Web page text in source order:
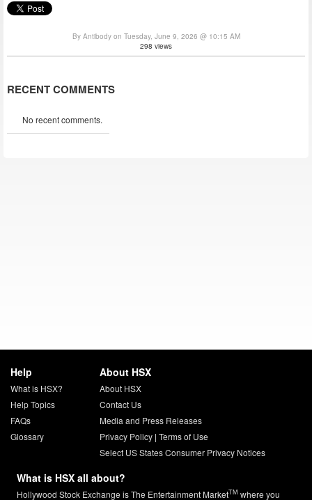
By Antibody on Tuesday, June 9, 2026 @ 10:15 AM
298 views
RECENT COMMENTS
No recent comments.
Help
What is HSX?
Help Topics
FAQs
Glossary
About HSX
About HSX
Contact Us
Media and Press Releases
Privacy Policy| Terms of Use
Select US States Consumer Privacy Notices
What is HSX all about?
Hollywood Stock Exchange is The Entertainment MarketTM where you